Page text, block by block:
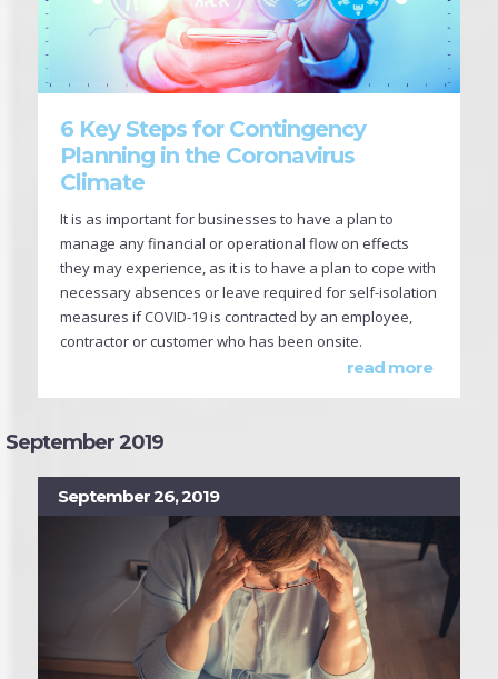
6 Key Steps for Contingency
Planning in the Coronavirus
Climate
It is as important for businesses to have a plan to
manage any financial or operational flow on effects
they may experience, as it is to have a plan to cope with
necessary absences or leave required for self-isolation
measures if COVID-19 is contracted by an employee,
contractor or customer who has been onsite.
read more
September 2019
September 26, 2019